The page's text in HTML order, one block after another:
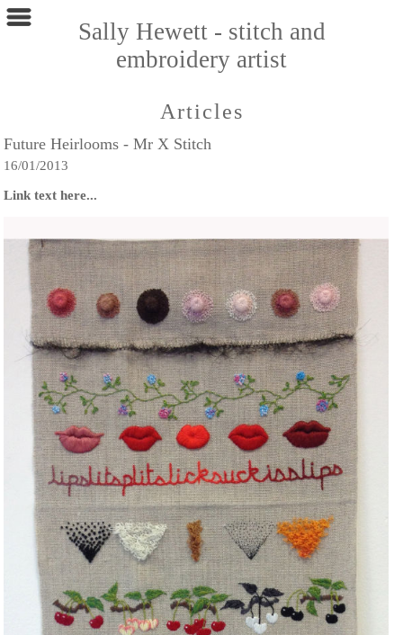
Sally Hewett - stitch and
embroidery artist
Articles
Future Heirlooms - Mr X Stitch
16/01/2013
Link text here...